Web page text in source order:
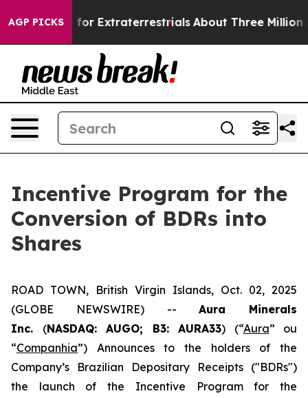
AGP PICKS
Hunt for Extraterrestrials About Three Million
Incentive Program for the
Conversion of BDRs into
Shares
ROAD TOWN, British Virgin Islands, Oct. 02, 2025
(GLOBE NEWSWIRE) --Aura Minerals
Inc. (NASDAQ: AUGO; B3: AURA33) (“Aura” ou
“Companhia”) Announces to the holders of the
Company’s Brazilian Depositary Receipts ("BDRs")
the launch of the Incentive Program for the